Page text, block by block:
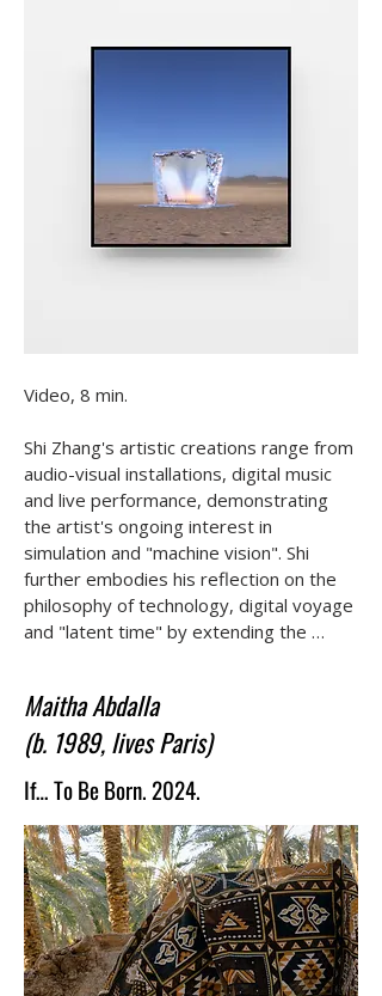
Video, 8 min.
​Shi Zhang's artistic creations range from
audio-visual installations, digital music
and live performance, demonstrating
the artist's ongoing interest in
simulation and "machine vision". Shi
further embodies his reflection on the
philosophy of technology, digital voyage
and "latent time" by extending the
Maitha Abdalla
(b. 1989, lives Paris)
If… To Be Born. 2024.